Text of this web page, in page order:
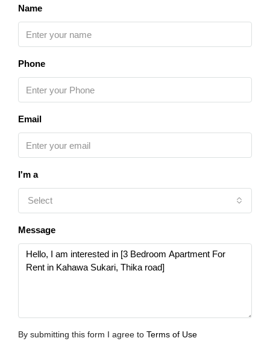
Name
Phone
Email
I'm a
Select
Message
By submitting this form I agree to Terms of Use